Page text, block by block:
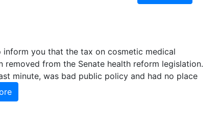
you that the tax on cosmetic medical
from the Senate health reform legislation.
minute, was bad public policy and had no place